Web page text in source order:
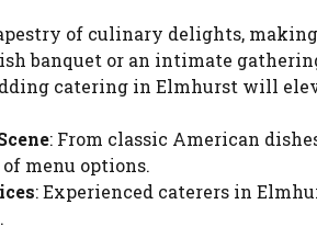
of culinary delights,
banquet or an intimate
catering in Elmhurst will
: From classic American
menu options.
: Experienced caterers in